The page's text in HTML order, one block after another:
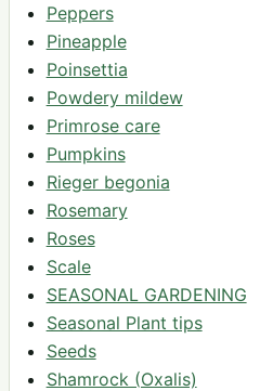
Peppers
Pineapple
Poinsettia
Powdery mildew
Primrose care
Pumpkins
Rieger begonia
Rosemary
Roses
Scale
SEASONAL GARDENING
Seasonal Plant tips
Seeds
Shamrock (Oxalis)